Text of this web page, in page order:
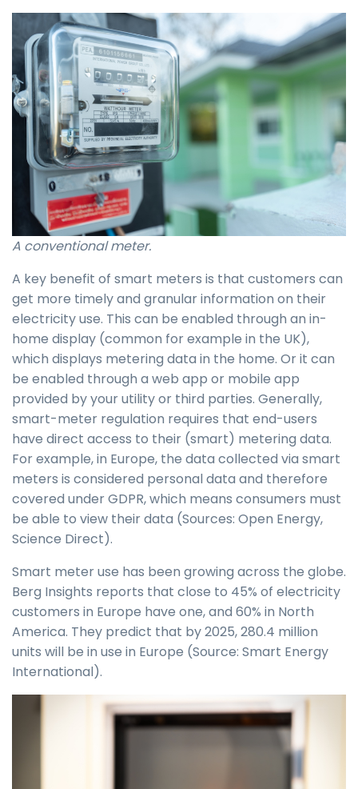
A conventional meter.
A key benefit of smart meters is that customers can
get more timely and granular information on their
electricity use. This can be enabled through an in-
home display (common for example in the UK),
which displays metering data in the home. Or it can
be enabled through a web app or mobile app
provided by your utility or third parties. Generally,
smart-meter regulation requires that end-users
have direct access to their (smart) metering data.
For example, in Europe, the data collected via smart
meters is considered personal data and therefore
covered under GDPR, which means consumers must
be able to view their data (Sources: Open Energy,
Science Direct).
Smart meter use has been growing across the globe.
Berg Insights reports that close to 45% of electricity
customers in Europe have one, and 60% in North
America. They predict that by 2025, 280.4 million
units will be in use in Europe (Source: Smart Energy
International).